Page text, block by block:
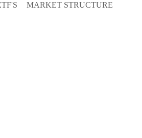
MARKET STRUCTURE